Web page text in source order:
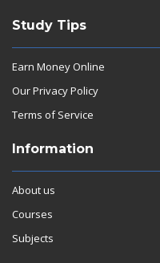
Study Tips
Earn Money Online
Our Privacy Policy
Terms of Service
Information
About us
Courses
Subjects